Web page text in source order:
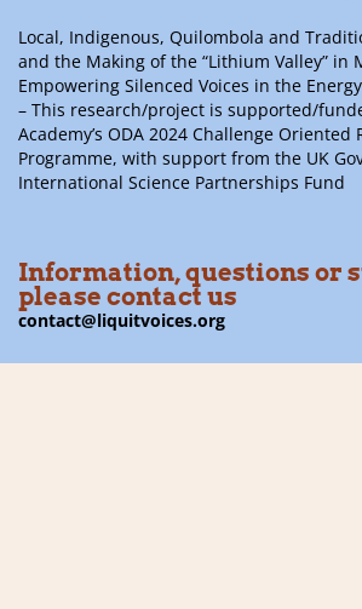
Local, Indigenous, Quilombola and
and the Making of the “Lithium Valley” in
Empowering Silenced Voices in the
– This research/project is supported/
Academy’s ODA 2024 Challenge Oriented
Programme, with support from the UK
International Science Partnerships Fund
Information, questions or
please contact us
contact@liquitvoices.org